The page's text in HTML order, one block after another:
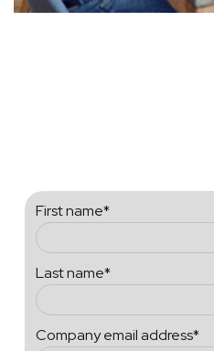
First name*
Last name*
Company email address*